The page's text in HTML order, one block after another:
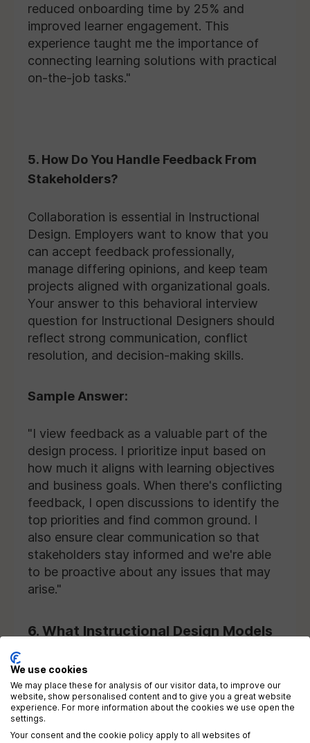
reduced onboarding time by 25% and
improved learner engagement. This
experience taught me the importance of
connecting learning solutions with practical
on-the-job tasks."
5. How Do You Handle Feedback From
Stakeholders?
Collaboration is essential in Instructional
Design. Employers want to know that you
can accept feedback professionally,
manage differing opinions, and keep team
projects aligned with organizational goals.
Your answer to this behavioral interview
question for Instructional Designers should
reflect strong communication, conflict
resolution, and decision-making skills.
Sample Answer:
"I view feedback as a valuable part of the
design process. I prioritize input based on
how much it aligns with learning objectives
and business goals. When there's conflicting
feedback, I open discussions to identify the
top priorities and find common ground. I
also ensure clear communication so that
stakeholders stay informed and we're able
to be proactive about any issues that may
arise."
6. What Instructional Design Models
Employers are interested in your familiarity
with ID models and your ability to apply
them in real development projects. Rather
than rigidly following a single design
We use cookies
We may place these for analysis of our visitor data, to improve our
website, show personalised content and to give you a great website
experience. For more information about the cookies we use open the
settings.
Your consent and the cookie policy apply to all websites of